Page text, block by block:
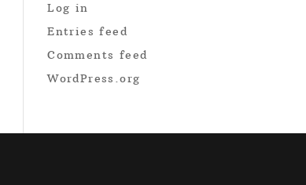
Log in
Entries feed
Comments feed
WordPress.org